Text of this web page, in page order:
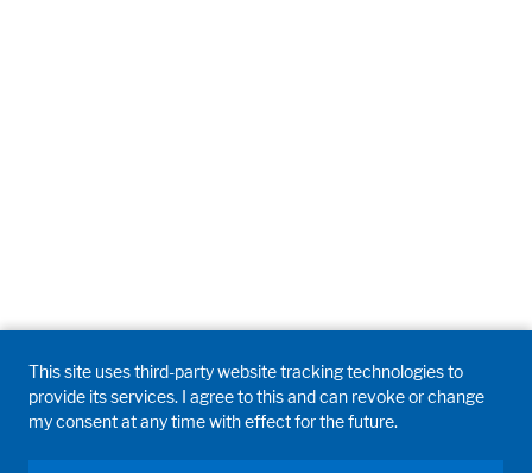
This site uses third-party website tracking technologies to
provide its services. I agree to this and can revoke or change
my consent at any time with effect for the future.